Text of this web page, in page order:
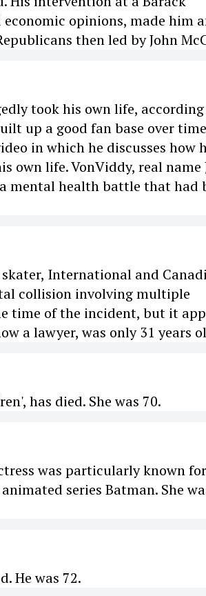
opinions, made him
then led by John
took his own life,
up a good fan base over time
in which he discusses how
own life. VonViddy, real name
mental health battle that had
International and
collision involving multiple
time of the incident, but it
a lawyer, was only 31 years
has died. She was 70.
was particularly known for
series Batman. She
He was 72.